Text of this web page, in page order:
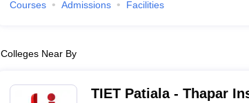
Courses Admissions Facilities
Colleges Near By
TIET Patiala - Thapar